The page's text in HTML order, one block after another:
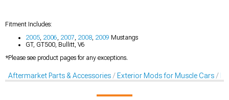
Fitment Includes:
2005 2006 2007 2008 2009 Mustangs
GT, GT500, Bullitt, V6
*Please see product pages for any exceptions.
Aftermarket Parts & Accessories Exterior Mods for Muscle Cars